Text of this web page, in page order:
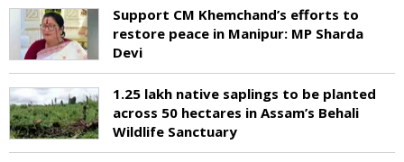
Support CM Khemchand’s efforts to
restore peace in Manipur: MP Sharda
Devi
1.25 lakh native saplings to be planted
across 50 hectares in Assam’s Behali
Wildlife Sanctuary